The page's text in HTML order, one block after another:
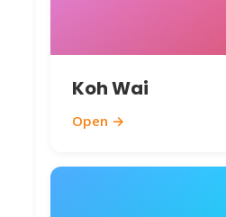
Koh Wai
Open →